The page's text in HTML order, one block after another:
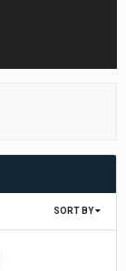
SORT BY